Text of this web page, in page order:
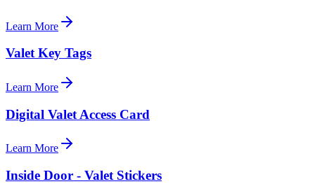
Learn More
Valet Key Tags
Learn More
Digital Valet Access Card
Learn More
Inside Door - Valet Stickers